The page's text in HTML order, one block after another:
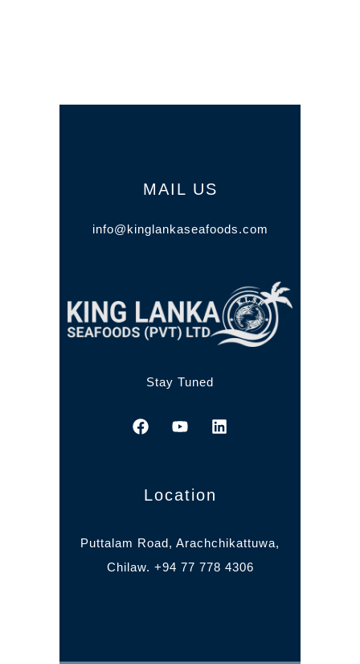
MAIL US
info@kinglankaseafoods.com
Stay Tuned
Location
Puttalam Road, Arachchikattuwa,
Chilaw. +94 77 778 4306